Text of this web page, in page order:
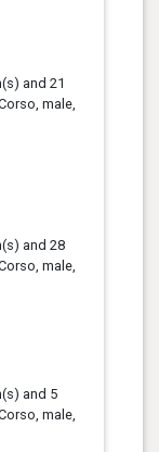
and 21
male,
and 28
male,
and 5
male,